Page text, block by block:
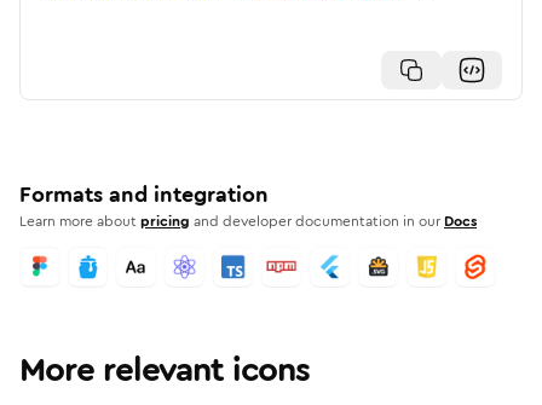
Formats and integration
Learn more aboutpricing and developer documentation in our Docs
More relevant icons